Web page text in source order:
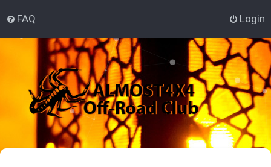
FAQ Login